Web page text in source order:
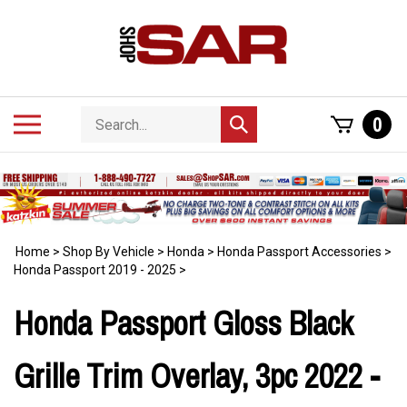
Search
store
Submit
search
0
Home > Shop By Vehicle > Honda > Honda Passport Accessories >
Honda Passport 2019 - 2025 >
Honda Passport Gloss Black
Grille Trim Overlay, 3pc 2022 -